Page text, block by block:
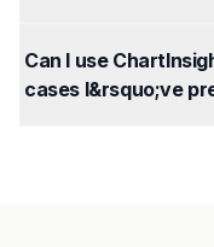
Can I use
cases I&rsquo;ve